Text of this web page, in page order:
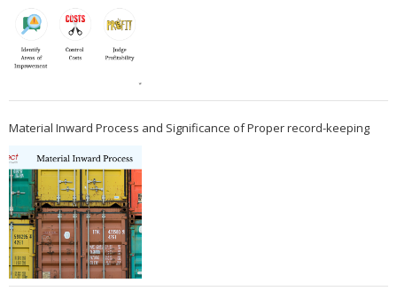
Material Inward Process and Significance of Proper record-keeping